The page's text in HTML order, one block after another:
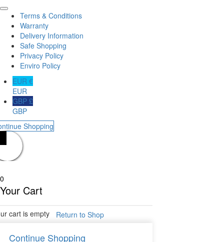
Terms & Conditions
Warranty
Delivery Information
Safe Shopping
Privacy Policy
Enviro Policy
EUR €
EUR
GBP £
GBP
Shopping
0
Your Cart
cart is empty Return to Shop
Continue Shopping